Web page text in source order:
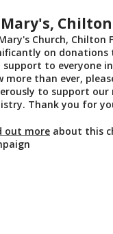
Church, Chilton
on donations
support to everyone
more than ever,
to support our
Thank you for
out more about this